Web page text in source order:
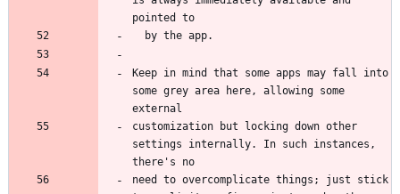
Keep in mind that some apps may fall into
some grey area here, allowing some
customization but locking down other
settings internally. In such instances,
need to overcomplicate things; just stick